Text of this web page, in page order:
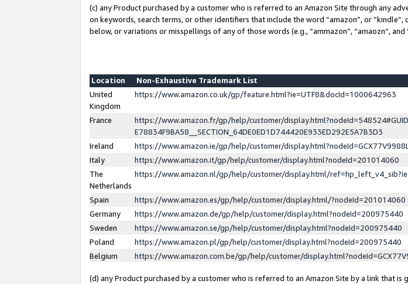
(c) any Product purchased by a customer who is referred to an Amazon Site through any
on keywords, search terms, or other identifiers that include the word “amazon”, or
below, or variations or misspellings of any of those words (e.g., “ammazon”, “amaozn”, and
Location
Non-Exhaustive Trademark List
United
Kingdom
https://www.amazon.co.uk/gp/feature.html?ie=UTF8&docId=1000642963
France
https://www.amazon.fr/gp/help/customer/
E78834F9BA58__SECTION_64DE0ED1D744420E933ED292E5A7B3D3
Ireland
https://www.amazon.ie/gp/help/customer/
Italy
https://www.amazon.it/gp/help/customer/display.html?nodeId=201014060
The
Netherlands
https://www.amazon.nl/gp/help/customer/display.html/
Spain
https://www.amazon.es/gp/help/customer/display.html/?nodeId=201014060
Germany
https://www.amazon.de/gp/help/customer/display.html?nodeId=200975440
Sweden
https://www.amazon.se/gp/help/customer/display.html?nodeId=200975440
Poland
https://www.amazon.pl/gp/help/customer/display.html?nodeId=200975440
Belgium
https://www.amazon.com.be/gp/help/customer/
(d) any Product purchased by a customer who is referred to an Amazon Site by a link that